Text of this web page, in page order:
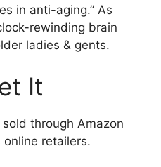
in anti-aging.” As
rewinding brain
ladies & gents.
It
through Amazon
retailers.